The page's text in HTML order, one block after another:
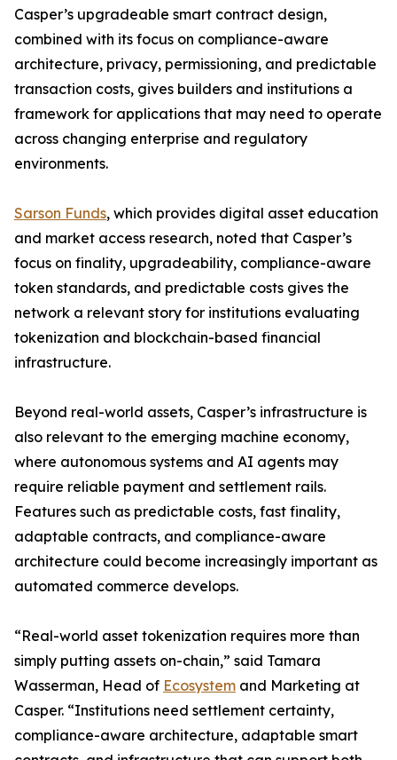
Casper’s upgradeable smart contract design,
combined with its focus on compliance-aware
architecture, privacy, permissioning, and predictable
transaction costs, gives builders and institutions a
framework for applications that may need to operate
across changing enterprise and regulatory
environments.
Sarson Funds, which provides digital asset education
and market access research, noted that Casper’s
focus on finality, upgradeability, compliance-aware
token standards, and predictable costs gives the
network a relevant story for institutions evaluating
tokenization and blockchain-based financial
infrastructure.
Beyond real-world assets, Casper’s infrastructure is
also relevant to the emerging machine economy,
where autonomous systems and AI agents may
require reliable payment and settlement rails.
Features such as predictable costs, fast finality,
adaptable contracts, and compliance-aware
architecture could become increasingly important as
automated commerce develops.
“Real-world asset tokenization requires more than
simply putting assets on-chain,” said Tamara
Wasserman, Head of Ecosystem and Marketing at
Casper. “Institutions need settlement certainty,
compliance-aware architecture, adaptable smart